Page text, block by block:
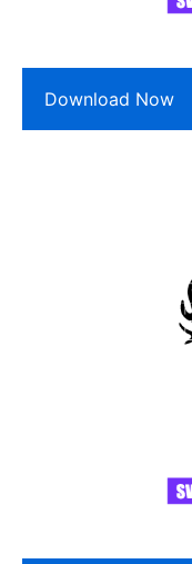
Download Now